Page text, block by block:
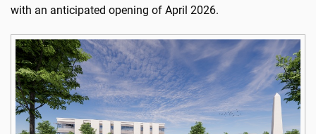
with an anticipated opening of April 2026.